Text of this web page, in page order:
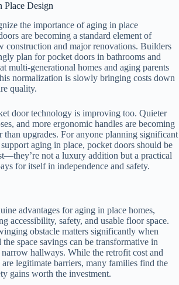
Place Design
the importance of aging in place
are becoming a standard element of
construction and major renovations. Builders
plan for pocket doors in bathrooms and
multi-generational homes and aging parents
normalization is slowly bringing costs down
quality.
door technology is improving too. Quieter
and more ergonomic handles are becoming
than upgrades. For anyone planning significant
aging in place, pocket doors should be
not a luxury addition but a practical
for itself in independence and safety.
advantages for aging in place homes,
accessibility, safety, and usable floor space.
obstacle matters significantly when
space savings can be transformative in
hallways. While the retrofit cost and
legitimate barriers, many families find the
gains worth the investment.